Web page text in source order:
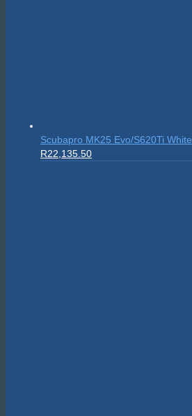
Scubapro MK25 Evo/S620Ti White
Original
R22,135.50Current